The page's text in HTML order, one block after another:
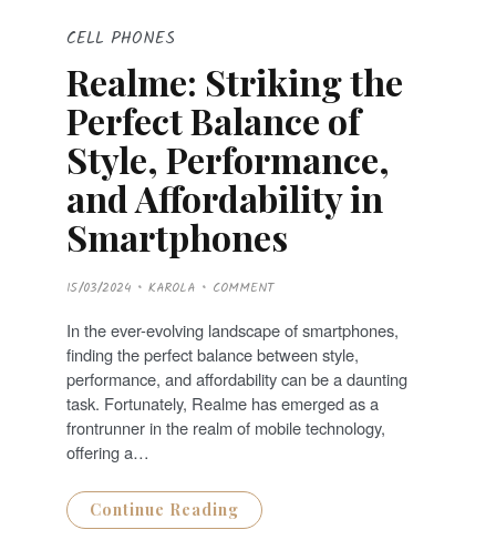
CELL PHONES
Realme: Striking the
Perfect Balance of
Style, Performance,
and Affordability in
Smartphones
P
O
T
E
D
O
N
15/03/2024 KAROLA COMMENT
In the ever-evolving landscape of smartphones,
finding the perfect balance between style,
performance, and affordability can be a daunting
task. Fortunately, Realme has emerged as a
frontrunner in the realm of mobile technology,
offering a…
Continue Reading